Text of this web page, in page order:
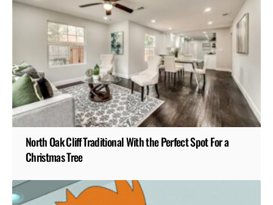
North Oak Cliff Traditional With the Perfect Spot For a
Christmas Tree